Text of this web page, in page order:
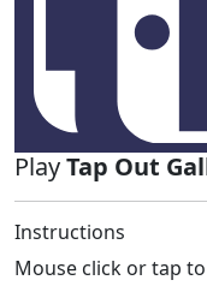
PlayTap Out
Instructions
Mouse click or tap